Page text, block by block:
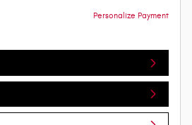
Personalize Payment